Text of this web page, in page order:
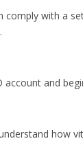
with a
and
how